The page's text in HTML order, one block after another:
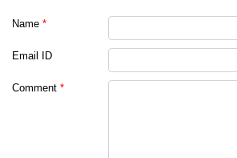
Name *
Email ID
Comment *